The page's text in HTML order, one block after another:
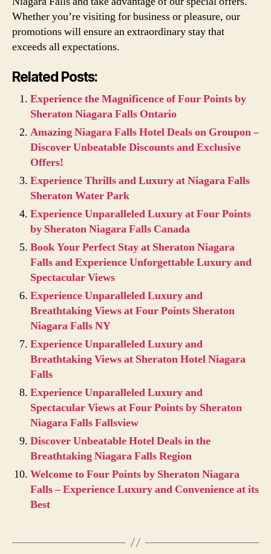
Whether you’re visiting for business or pleasure, our
promotions will ensure an extraordinary stay that
exceeds all expectations.
Related Posts:
Experience the Magnificence of Four Points by
Sheraton Niagara Falls Ontario
Amazing Niagara Falls Hotel Deals on Groupon –
Discover Unbeatable Discounts and Exclusive
Offers!
Experience Thrills and Luxury at Niagara Falls
Sheraton Water Park
Experience Unparalleled Luxury at Four Points
by Sheraton Niagara Falls Canada
Book Your Perfect Stay at Sheraton Niagara
Falls and Experience Unforgettable Luxury and
Spectacular Views
Experience Unparalleled Luxury and
Breathtaking Views at Four Points Sheraton
Niagara Falls NY
Experience Unparalleled Luxury and
Breathtaking Views at Sheraton Hotel Niagara
Falls
Experience Unparalleled Luxury and
Spectacular Views at Four Points by Sheraton
Niagara Falls Fallsview
Discover Unbeatable Hotel Deals in the
Breathtaking Niagara Falls Region
Welcome to Four Points by Sheraton Niagara
Falls – Experience Luxury and Convenience at its
Best